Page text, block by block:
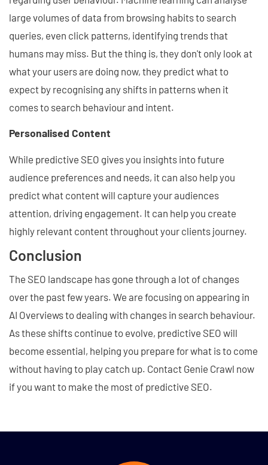
large volumes of data from browsing habits to search
queries, even click patterns, identifying trends that
humans may miss. But the thing is, they don't only look at
what your users are doing now, they predict what to
expect by recognising any shifts in patterns when it
comes to search behaviour and intent.
Personalised Content
While predictive SEO gives you insights into future
audience preferences and needs, it can also help you
predict what content will capture your audiences
attention, driving engagement. It can help you create
highly relevant content throughout your clients journey.
Conclusion
The SEO landscape has gone through a lot of changes
over the past few years. We are focusing on appearing in
AI Overviews to dealing with changes in search behaviour.
As these shifts continue to evolve, predictive SEO will
become essential, helping you prepare for what is to come
without having to play catch up. Contact Genie Crawl now
if you want to make the most of predictive SEO.